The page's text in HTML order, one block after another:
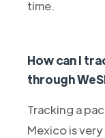
time.
How can I
through
Tracking a
Mexico is